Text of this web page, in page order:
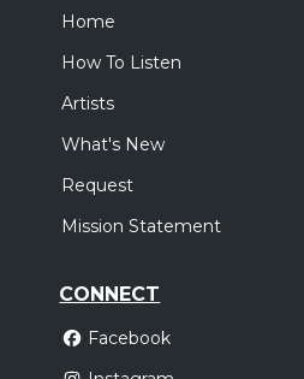
Home
How To Listen
Artists
What's New
Request
Mission Statement
CONNECT
Facebook